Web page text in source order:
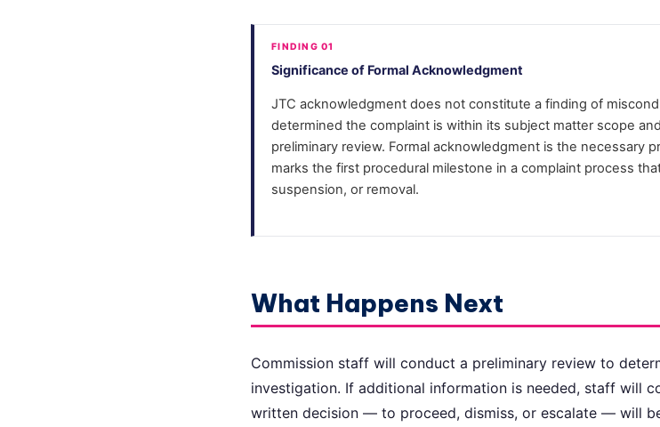
FINDING 01
Significance of Formal Acknowledgment
JTC acknowledgment does not constitute a finding of
determined the complaint is within its subject matter scope
preliminary review. Formal acknowledgment is the necessary
marks the first procedural milestone in a complaint process
suspension, or removal.
What Happens Next
Commission staff will conduct a preliminary review to
investigation. If additional information is needed, staff will
written decision — to proceed, dismiss, or escalate — will